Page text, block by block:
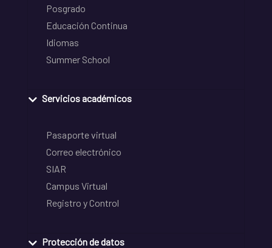
Posgrado
Educación Continua
Idiomas
Summer School
Servicios académicos
Pasaporte virtual
Correo electrónico
SIAR
Campus Virtual
Registro y Control
Protección de datos